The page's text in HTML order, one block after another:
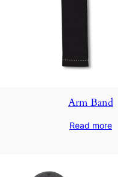
Arm Band
Read more